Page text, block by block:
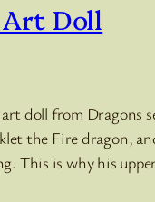
Doll
doll from Dragons
the Fire dragon,
This is why his